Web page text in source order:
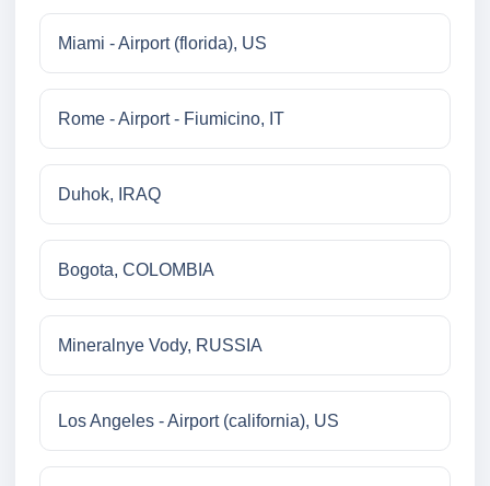
Miami - Airport (florida), US
Rome - Airport - Fiumicino, IT
Duhok, IRAQ
Bogota, COLOMBIA
Mineralnye Vody, RUSSIA
Los Angeles - Airport (california), US